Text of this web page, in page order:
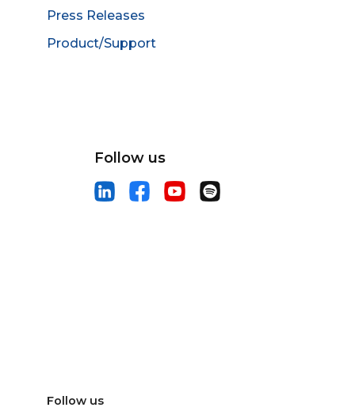
Press Releases
Product/Support
Follow us
Follow us